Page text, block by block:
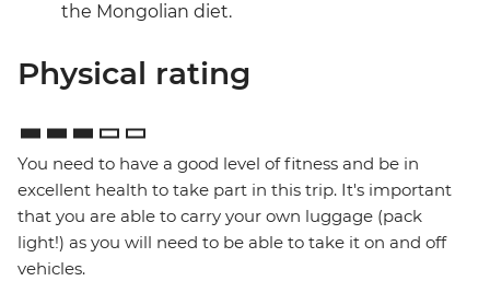
the Mongolian diet.
Physical rating
You need to have a good level of fitness and be in
excellent health to take part in this trip. It's important
that you are able to carry your own luggage (pack
light!) as you will need to be able to take it on and off
vehicles.